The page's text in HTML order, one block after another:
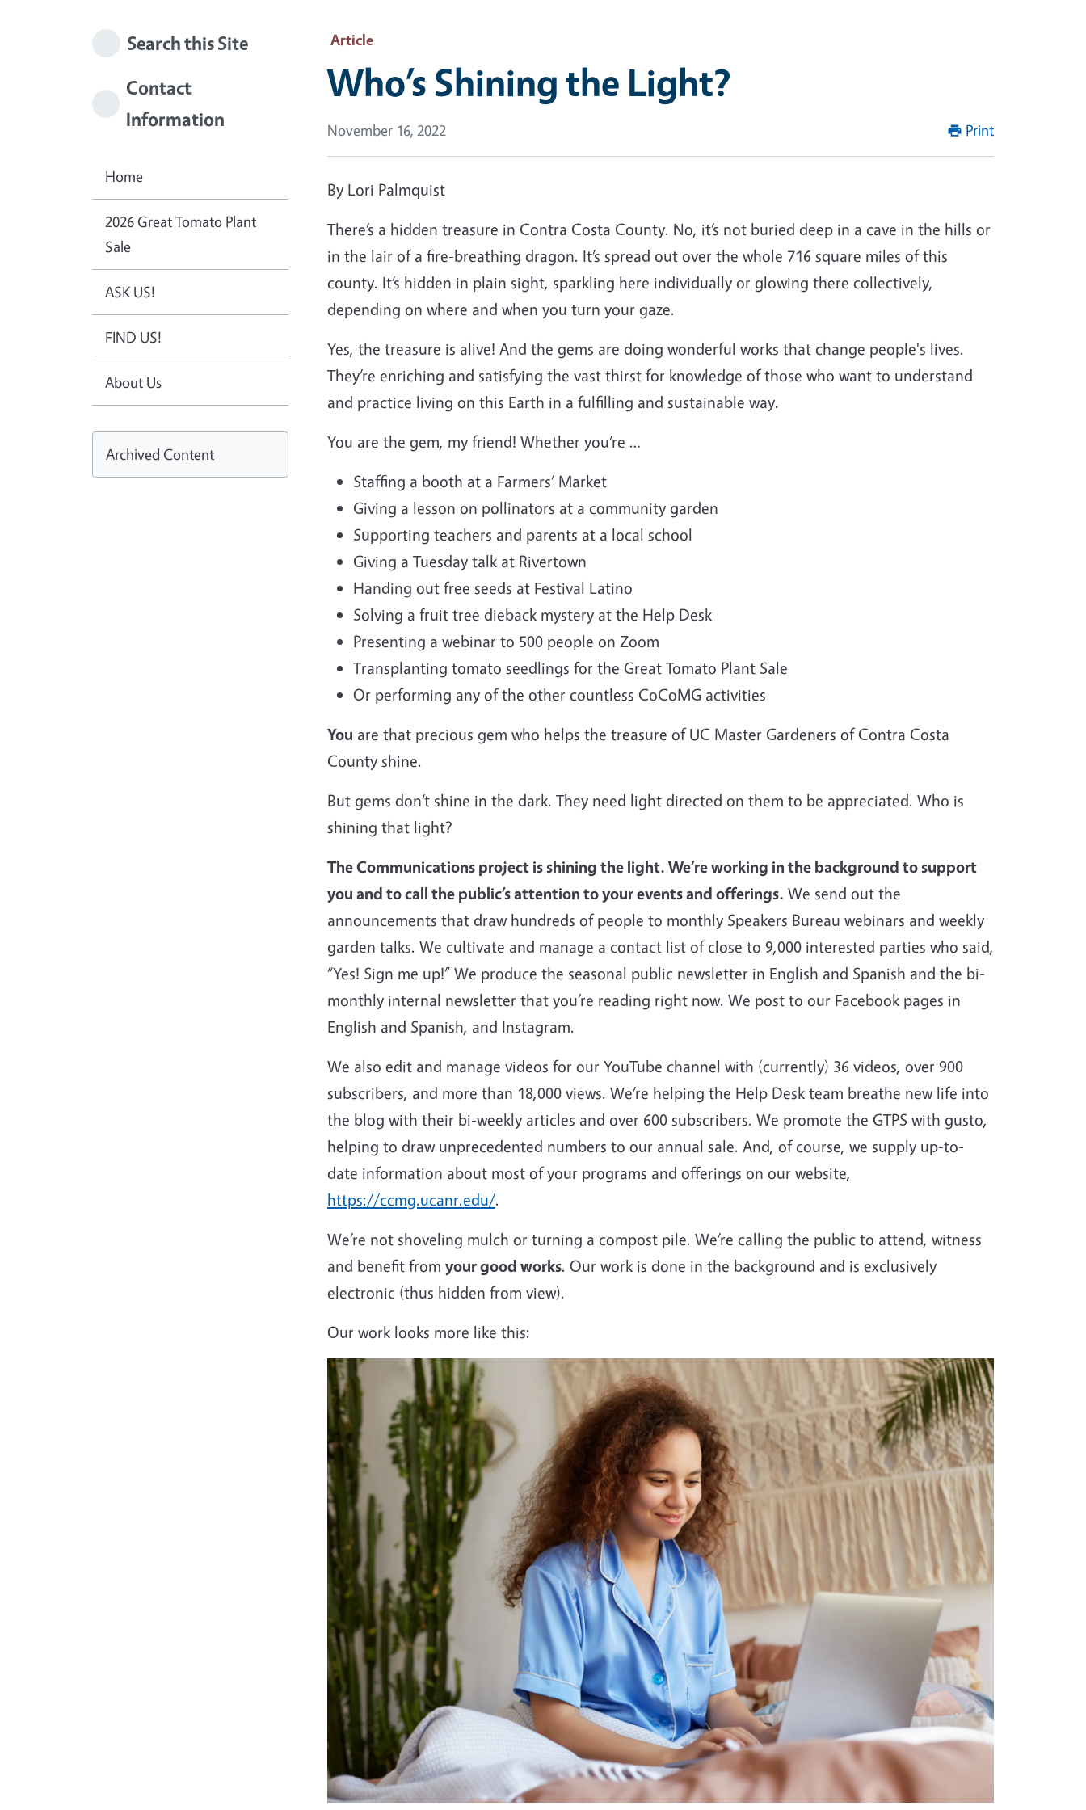
Article
Who’s Shining the Light?
November 16, 2022 Print
By Lori Palmquist
There’s a hidden treasure in Contra Costa County. No, it’s not buried deep in a cave in the hills or
in the lair of a fire-breathing dragon. It’s spread out over the whole 716 square miles of this
county. It’s hidden in plain sight, sparkling here individually or glowing there collectively,
depending on where and when you turn your gaze.
Yes, the treasure is alive! And the gems are doing wonderful works that change people's lives.
They’re enriching and satisfying the vast thirst for knowledge of those who want to understand
and practice living on this Earth in a fulfilling and sustainable way.
You are the gem, my friend! Whether you’re …
Staffing a booth at a Farmers’ Market
Giving a lesson on pollinators at a community garden
Supporting teachers and parents at a local school
Giving a Tuesday talk at Rivertown
Handing out free seeds at Festival Latino
Solving a fruit tree dieback mystery at the Help Desk
Presenting a webinar to 500 people on Zoom
Transplanting tomato seedlings for the Great Tomato Plant Sale
Or performing any of the other countless CoCoMG activities
You are that precious gem who helps the treasure of UC Master Gardeners of Contra Costa
County shine.
But gems don’t shine in the dark. They need light directed on them to be appreciated. Who is
shining that light?
The Communications project is shining the light. We’re working in the background to support
you and to call the public’s attention to your events and offerings. We send out the
announcements that draw hundreds of people to monthly Speakers Bureau webinars and weekly
garden talks. We cultivate and manage a contact list of close to 9,000 interested parties who said,
“Yes! Sign me up!” We produce the seasonal public newsletter in English and Spanish and the bi-
monthly internal newsletter that you’re reading right now. We post to our Facebook pages in
English and Spanish, and Instagram.
We also edit and manage videos for our YouTube channel with (currently) 36 videos, over 900
subscribers, and more than 18,000 views. We’re helping the Help Desk team breathe new life into
the blog with their bi-weekly articles and over 600 subscribers. We promote the GTPS with gusto,
helping to draw unprecedented numbers to our annual sale. And, of course, we supply up-to-
date information about most of your programs and offerings on our website,
https://ccmg.ucanr.edu/.
We’re not shoveling mulch or turning a compost pile. We’re calling the public to attend, witness
and benefit from your good works. Our work is done in the background and is exclusively
electronic (thus hidden from view).
Our work looks more like this:
Search this Site
Contact
Information
Home
2026 Great Tomato Plant
Sale
ASK US!
FIND US!
About Us
Archived Content